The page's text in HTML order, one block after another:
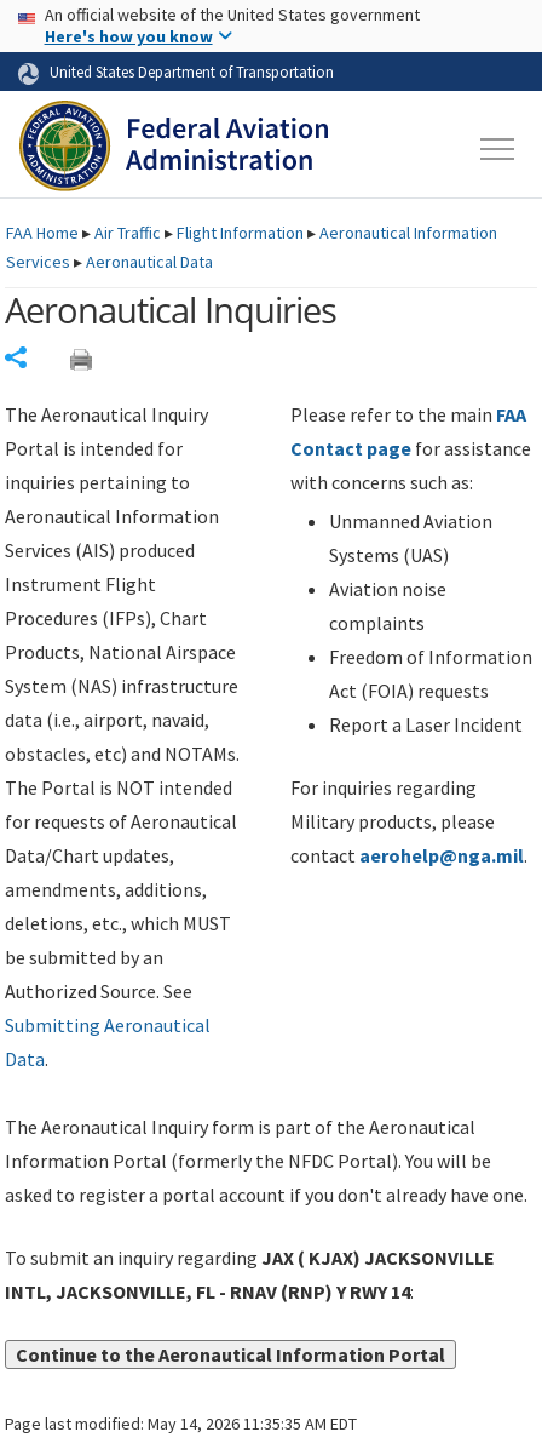
Skip to page content Skip to main content
USA Banner
An official website of the United States government
Here's how you know
United States Department of Transportation
FAAHome ▸Air Traffic ▸Flight Information ▸Aeronautical Information
Services ▸Aeronautical Data
Aeronautical Inquiries
The Aeronautical Inquiry
Portal is intended for
inquiries pertaining to
Aeronautical Information
Services (AIS) produced
Instrument Flight
Procedures (IFPs), Chart
Products, National Airspace
System (NAS) infrastructure
data (i.e., airport, navaid,
obstacles, etc) and NOTAMs.
The Portal is NOT intended
for requests of Aeronautical
Data/Chart updates,
amendments, additions,
deletions, etc., which MUST
be submitted by an
Authorized Source. See
Submitting Aeronautical
Data.
Please refer to the main FAA
Contact page for assistance
with concerns such as:
Unmanned Aviation
Systems (UAS)
Aviation noise
complaints
Freedom of Information
Act (FOIA) requests
Report a Laser Incident
For inquiries regarding
Military products, please
contact aerohelp@nga.mil.
The Aeronautical Inquiry form is part of the Aeronautical
Information Portal (formerly the NFDC Portal). You will be
asked to register a portal account if you don't already have one.
To submit an inquiry regardingJAX ( KJAX) JACKSONVILLE
INTL, JACKSONVILLE, FL - RNAV (RNP) Y RWY 14:
Continue to the Aeronautical Information Portal
Page last modified:May 14, 2026 11:35:35 AM EDT